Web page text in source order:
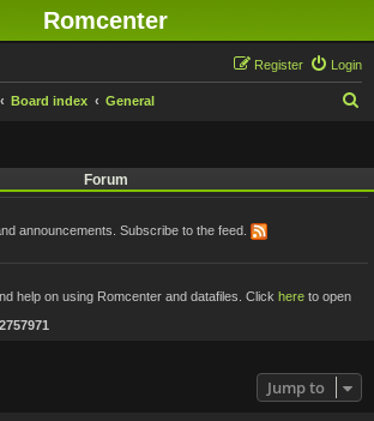
Romcenter
Login
Register
Board index General
Forum
announcements. Subscribe to the feed.
help on using Romcenter and datafiles. Click here to open
2757971
Jump to